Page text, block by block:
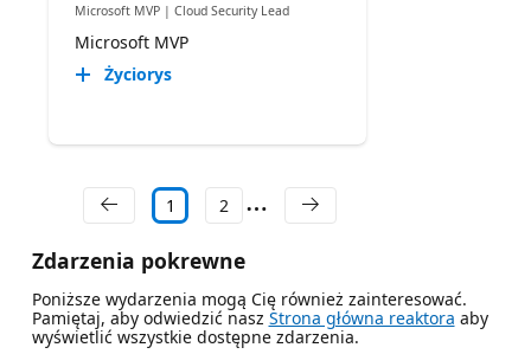
Microsoft MVP | Cloud Security Lead
Microsoft MVP
Życiorys
1 2
Zdarzenia pokrewne
Poniższe wydarzenia mogą Cię również zainteresować.
Pamiętaj, aby odwiedzić nasz Strona główna reaktora aby
wyświetlić wszystkie dostępne zdarzenia.